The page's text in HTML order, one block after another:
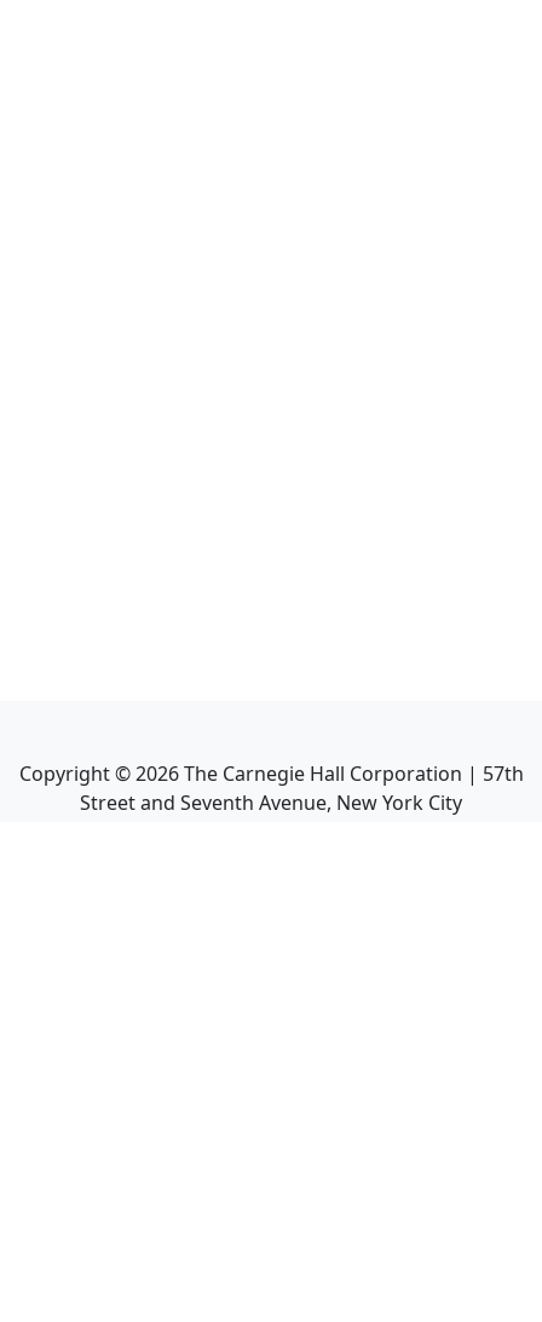
Copyright ©2026The Carnegie Hall Corporation | 57th
Street and Seventh Avenue, New York City